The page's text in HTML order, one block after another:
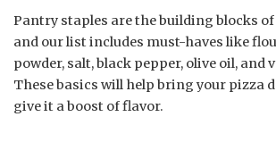
Pantry staples are the building blocks
and our list includes must-haves like
powder, salt, black pepper, olive oil, and
These basics will help bring your pizza
give it a boost of flavor.